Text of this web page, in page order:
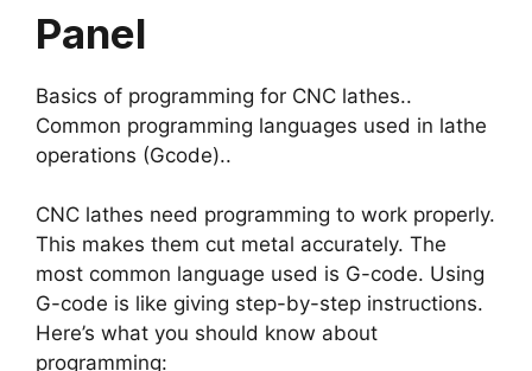
Panel
Basics of programming for CNC lathes..
Common programming languages used in lathe
operations (Gcode)..
CNC lathes need programming to work properly.
This makes them cut metal accurately. The
most common language used is G-code. Using
G-code is like giving step-by-step instructions.
Here’s what you should know about
programming: